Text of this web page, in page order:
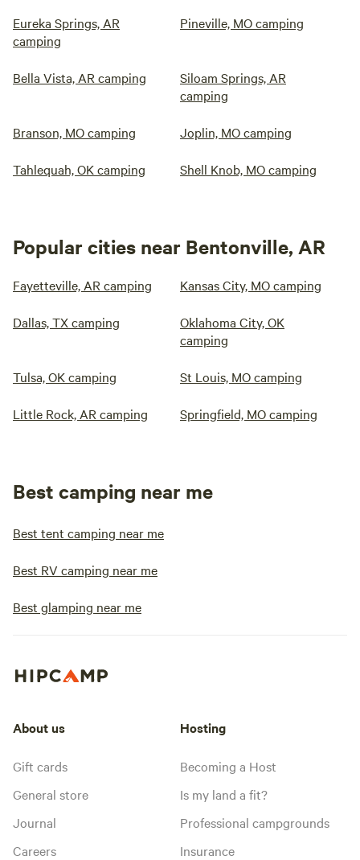
Eureka Springs, AR
camping
Pineville, MO camping
Bella Vista, AR camping
Siloam Springs, AR
camping
Branson, MO camping Joplin, MO camping
Tahlequah, OK camping Shell Knob, MO camping
Popular cities near Bentonville, AR
Fayetteville, AR camping Kansas City, MO camping
Dallas, TX camping
Oklahoma City, OK
camping
Tulsa, OK camping St Louis, MO camping
Little Rock, AR camping Springfield, MO camping
Best camping near me
Best tent camping near me
Best RV camping near me
Best glamping near me
About us
Gift cards
General store
Journal
Careers
Hosting
Becoming a Host
Is my land a fit?
Professional campgrounds
Insurance